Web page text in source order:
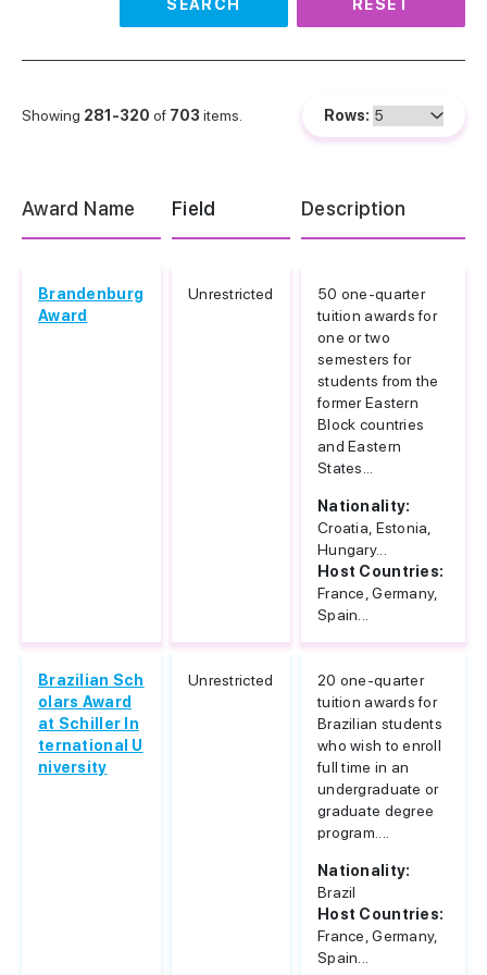
SEARCH RESET
Showing 281-320 of 703 items. Rows:
Award Name Field Description
Brandenburg
Award
Unrestricted
50 one-quarter
tuition awards for
one or two
semesters for
students from the
former Eastern
Block countries
and Eastern
States...
Nationality:
Croatia, Estonia,
Hungary...
Host Countries:
France, Germany,
Spain...
Brazilian Sch
olars Award
at Schiller In
ternational U
niversity
Unrestricted
20 one-quarter
tuition awards for
Brazilian students
who wish to enroll
full time in an
undergraduate or
graduate degree
program....
Nationality:
Brazil
Host Countries:
France, Germany,
Spain...